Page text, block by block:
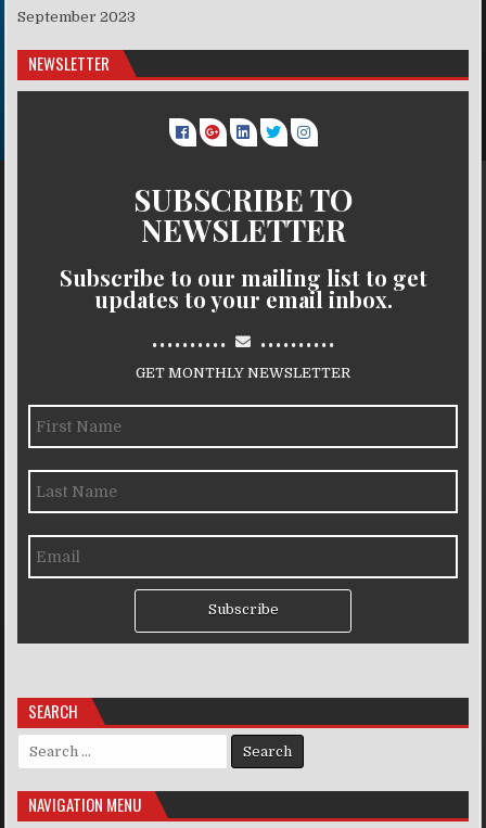
September 2023
NEWSLETTER
SUBSCRIBE TO
NEWSLETTER
Subscribe to our mailing list to get
updates to your email inbox.
.......... ..........
GET MONTHLY NEWSLETTER
Subscribe
SEARCH
Search for:
NAVIGATION MENU